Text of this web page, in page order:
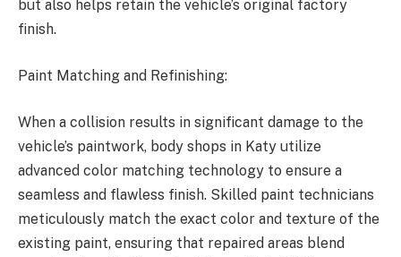
but also helps retain the vehicle’s original factory
finish.
Paint Matching and Refinishing:
When a collision results in significant damage to the
vehicle’s paintwork, body shops in Katy utilize
advanced color matching technology to ensure a
seamless and flawless finish. Skilled paint technicians
meticulously match the exact color and texture of the
existing paint, ensuring that repaired areas blend